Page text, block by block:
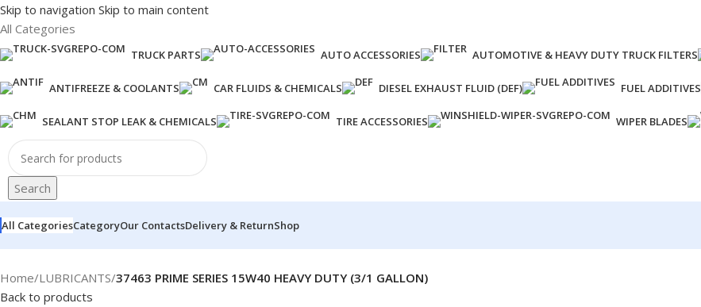
Skip to navigation Skip to main content
All Categories
TRUCK PARTS AUTO ACCESSORIES AUTOMOTIVE & HEAVY DUTY TRUCK FILTERS
ANTIFREEZE & COOLANTS CAR FLUIDS & CHEMICALS DIESEL EXHAUST FLUID (DEF) FUEL ADDITIVES
SEALANT STOP LEAK & CHEMICALS TIRE ACCESSORIES WIPER BLADES
Search
All CategoriesCategoryOur ContactsDelivery & ReturnShop
Home/LUBRICANTS/37463 PRIME SERIES 15W40 HEAVY DUTY (3/1 GALLON)
Back to products